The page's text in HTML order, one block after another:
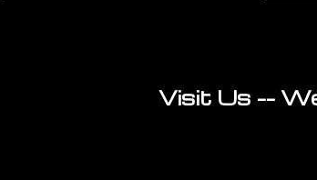
Visit Us --